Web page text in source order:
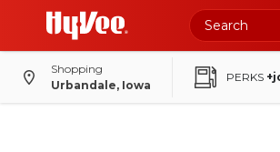
Shopping
Urbandale, Iowa
PERKS